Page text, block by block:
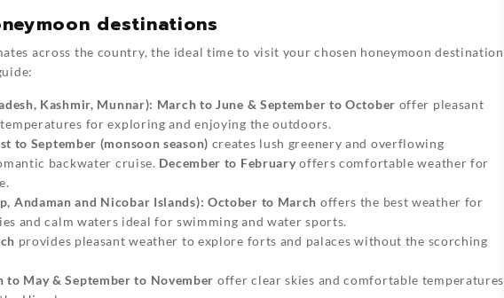
destinations
across the country, the ideal time to visit your chosen honeymoon destination
Kashmir, Munnar): March to June & September to October offer pleasant
for exploring and enjoying the outdoors.
to September (monsoon season) creates lush greenery and overflowing
backwater cruise. December to Februaryoffers comfortable weather for
Andaman and Nicobar Islands): October to March offers the best weather for
and calm waters ideal for swimming and water sports.
provides pleasant weather to explore forts and palaces without the scorching
to May & September to November offer clear skies and comfortable temperatures